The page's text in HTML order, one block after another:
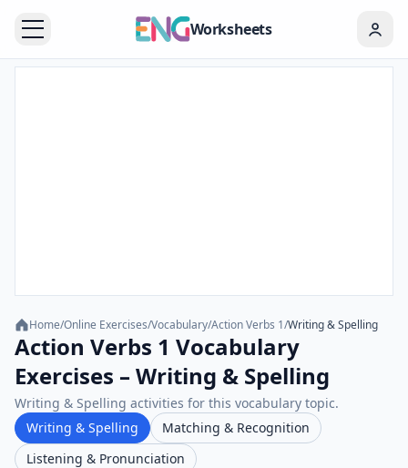
Worksheets
Home/Online Exercises/Vocabulary/Action Verbs 1/Writing & Spelling
Action Verbs 1 Vocabulary
Exercises – Writing & Spelling
Writing & Spelling activities for this vocabulary topic.
Writing & Spelling
Matching & Recognition
Listening & Pronunciation